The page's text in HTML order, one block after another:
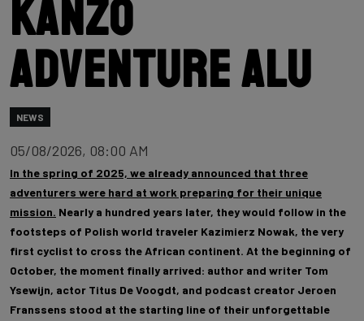
Kanzo
Adventure Alu
NEWS
05/08/2026, 08:00 AM
In the spring of 2025, we already announced that three
adventurers were hard at work preparing for their unique
mission. Nearly a hundred years later, they would follow in the
footsteps of Polish world traveler Kazimierz Nowak, the very
first cyclist to cross the African continent. At the beginning of
October, the moment finally arrived: author and writer Tom
Ysewijn, actor Titus De Voogdt, and podcast creator Jeroen
Franssens stood at the starting line of their unforgettable